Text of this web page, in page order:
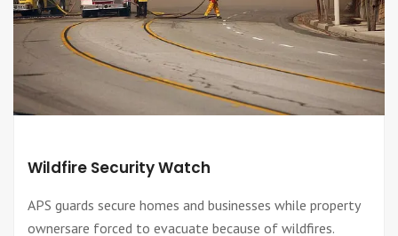
Wildfire Security Watch
APS guards secure homes and businesses while property
ownersare forced to evacuate because of wildfires.